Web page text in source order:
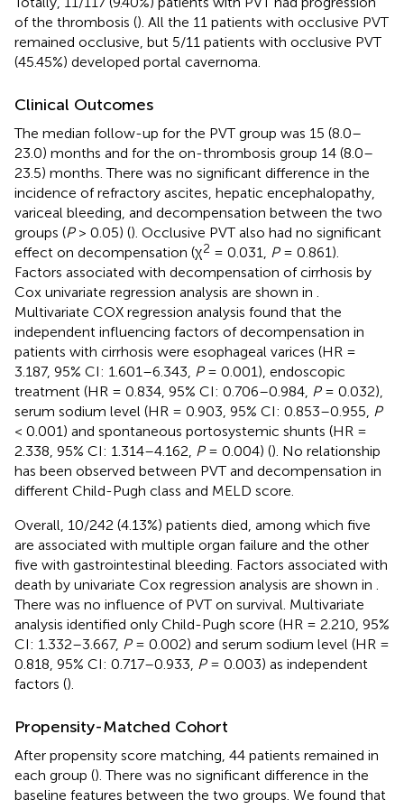
of the thrombosis (). All the 11 patients with occlusive PVT
remained occlusive, but 5/11 patients with occlusive PVT
(45.45%) developed portal cavernoma.
Clinical Outcomes
The median follow-up for the PVT group was 15 (8.0–
23.0) months and for the on-thrombosis group 14 (8.0–
23.5) months. There was no significant difference in the
incidence of refractory ascites, hepatic encephalopathy,
variceal bleeding, and decompensation between the two
groups (P> 0.05) (). Occlusive PVT also had no significant
effect on decompensation (χ2 = 0.031, P= 0.861).
Factors associated with decompensation of cirrhosis by
Cox univariate regression analysis are shown in
Multivariate COX regression analysis found that the
independent influencing factors of decompensation in
patients with cirrhosis were esophageal varices (HR =
3.187, 95% CI: 1.601–6.343, P= 0.001), endoscopic
treatment (HR = 0.834, 95% CI: 0.706–0.984, P= 0.032),
serum sodium level (HR = 0.903, 95% CI: 0.853–0.955, P
< 0.001) and spontaneous portosystemic shunts (HR =
2.338, 95% CI: 1.314–4.162, P= 0.004) (). No relationship
has been observed between PVT and decompensation in
different Child-Pugh class and MELD score.
Overall, 10/242 (4.13%) patients died, among which five
are associated with multiple organ failure and the other
five with gastrointestinal bleeding. Factors associated with
death by univariate Cox regression analysis are shown in
There was no influence of PVT on survival. Multivariate
analysis identified only Child-Pugh score (HR = 2.210, 95%
CI: 1.332–3.667, P= 0.002) and serum sodium level (HR =
0.818, 95% CI: 0.717–0.933, P= 0.003) as independent
factors ().
Propensity-Matched Cohort
After propensity score matching, 44 patients remained in
each group (). There was no significant difference in the
baseline features between the two groups. We found that